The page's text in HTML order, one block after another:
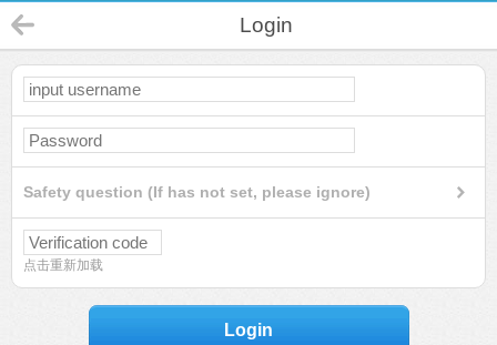
Login
Safety question (If has not set, please ignore)
点击重新加载
Login